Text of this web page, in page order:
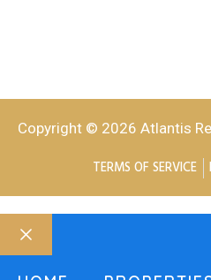
Copyright © 2026 Atlantis
TERMS OF SERVICE